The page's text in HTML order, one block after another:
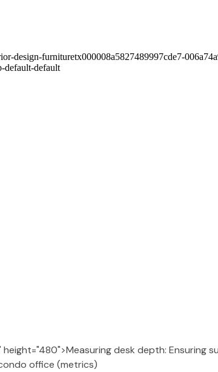
height="480">Measuring desk depth: Ensuring
office (metrics)